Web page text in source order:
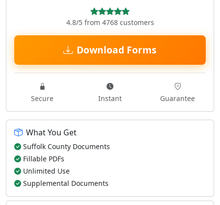
4.8/5 from 4768 customers
Download Forms
Secure Instant Guarantee
What You Get
Suffolk County Documents
Fillable PDFs
Unlimited Use
Supplemental Documents